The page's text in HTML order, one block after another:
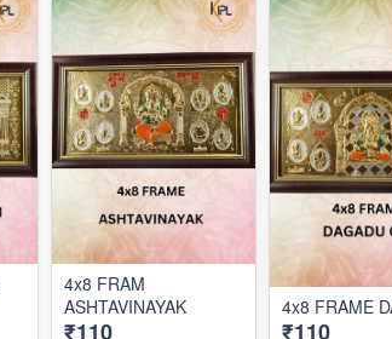
4x8 FRAM
ASHTAVINAYAK
₹110
4x8 FRAME
₹110